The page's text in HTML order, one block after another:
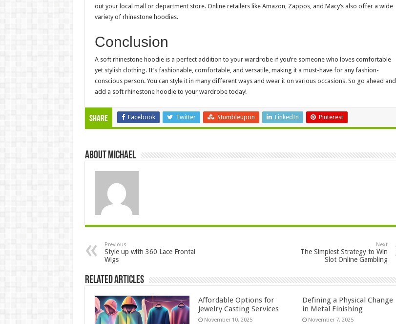
out your local mall or department store. Online retailers like Amazon, Zappos, and Macy’s also offer a wide
variety of rhinestone hoodies.
Conclusion
A soft rhinestone hoodie is a perfect addition to your wardrobe if you’re someone who loves comfortable
yet stylish clothing. It’s fashionable, comfortable, and versatile, making it a must-have for any fashion-
conscious person. You can style it in many different ways and wear it on various occasions. So go ahead and
add a soft rhinestone hoodie to your wardrobe today!
Share Facebook Twitter Stumbleupon LinkedIn Pinterest
About Michael
Previous
Style up with 360 Lace Frontal
Wigs
Next
The Simplest Strategy to Win
Slot Online Gambling
Related Articles
Affordable Options for
Jewelry Casting Services
November 10, 2025
Defining a Physical Change
in Metal Finishing
November 7, 2025